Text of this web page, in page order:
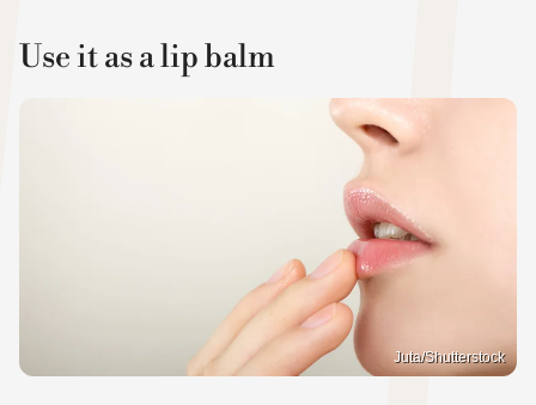
Use it as a lip balm
Juta/Shutterstock